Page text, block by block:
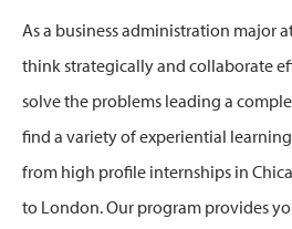
As a business administration major
think strategically and collaborate
solve the problems leading a
find a variety of experiential
from high profile internships in
to London. Our program provides